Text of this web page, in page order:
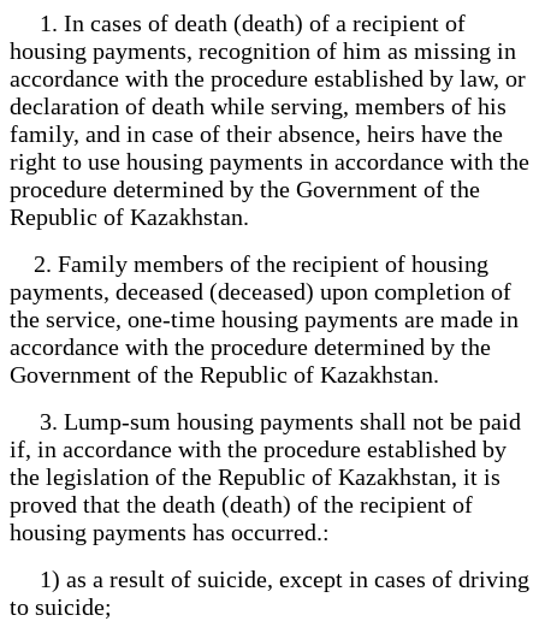
1. In cases of death (death) of a recipient of
housing payments, recognition of him as missing in
accordance with the procedure established by law, or
declaration of death while serving, members of his
family, and in case of their absence, heirs have the
right to use housing payments in accordance with the
procedure determined by the Government of the
Republic of Kazakhstan.
2. Family members of the recipient of housing
payments, deceased (deceased) upon completion of
the service, one-time housing payments are made in
accordance with the procedure determined by the
Government of the Republic of Kazakhstan.
3. Lump-sum housing payments shall not be paid
if, in accordance with the procedure established by
the legislation of the Republic of Kazakhstan, it is
proved that the death (death) of the recipient of
housing payments has occurred.:
1) as a result of suicide, except in cases of driving
to suicide;